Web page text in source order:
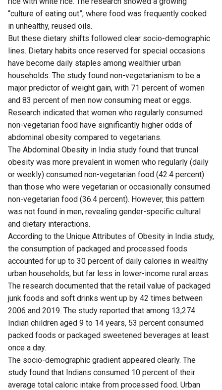
“culture of eating out”, where food was frequently cooked
in unhealthy, reused oils.
But these dietary shifts followed clear socio-demographic
lines. Dietary habits once reserved for special occasions
have become daily staples among wealthier urban
households. The study found non-vegetarianism to be a
major predictor of weight gain, with 71 percent of women
and 83 percent of men now consuming meat or eggs.
Research indicated that women who regularly consumed
non-vegetarian food have significantly higher odds of
abdominal obesity compared to vegetarians.
The Abdominal Obesity in India study found that truncal
obesity was more prevalent in women who regularly (daily
or weekly) consumed non-vegetarian food (42.4 percent)
than those who were vegetarian or occasionally consumed
non-vegetarian food (36.4 percent). However, this pattern
was not found in men, revealing gender-specific cultural
and dietary interactions.
According to the Unique Attributes of Obesity in India study,
the consumption of packaged and processed foods
accounted for up to 30 percent of daily calories in wealthy
urban households, but far less in lower-income rural areas.
The research documented that the retail value of packaged
junk foods and soft drinks went up by 42 times between
2006 and 2019. The study reported that among 13,274
Indian children aged 9 to 14 years, 53 percent consumed
packed foods or packaged sweetened beverages at least
once a day.
The socio-demographic gradient appeared clearly. The
study found that Indians consumed 10 percent of their
average total caloric intake from processed food. Urban